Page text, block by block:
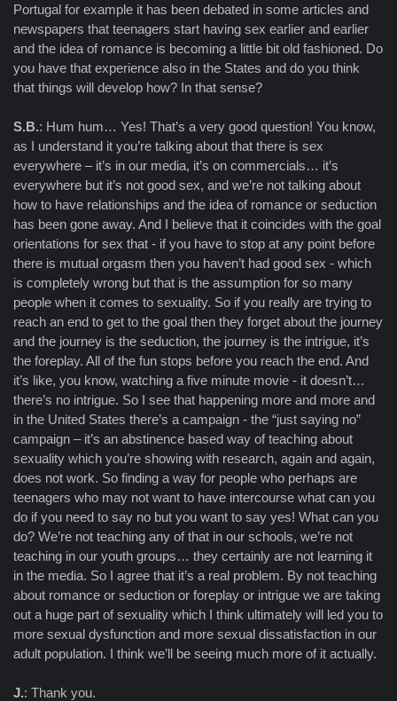
Portugal for example it has been debated in some articles and
newspapers that teenagers start having sex earlier and earlier
and the idea of romance is becoming a little bit old fashioned. Do
you have that experience also in the States and do you think
that things will develop how? In that sense?
S.B.: Hum hum… Yes! That’s a very good question! You know,
as I understand it you’re talking about that there is sex
everywhere – it’s in our media, it’s on commercials… it’s
everywhere but it’s not good sex, and we’re not talking about
how to have relationships and the idea of romance or seduction
has been gone away. And I believe that it coincides with the goal
orientations for sex that - if you have to stop at any point before
there is mutual orgasm then you haven’t had good sex - which
is completely wrong but that is the assumption for so many
people when it comes to sexuality. So if you really are trying to
reach an end to get to the goal then they forget about the journey
and the journey is the seduction, the journey is the intrigue, it’s
the foreplay. All of the fun stops before you reach the end. And
it’s like, you know, watching a five minute movie - it doesn’t…
there’s no intrigue. So I see that happening more and more and
in the United States there’s a campaign - the “just saying no”
campaign – it’s an abstinence based way of teaching about
sexuality which you’re showing with research, again and again,
does not work. So finding a way for people who perhaps are
teenagers who may not want to have intercourse what can you
do if you need to say no but you want to say yes! What can you
do? We’re not teaching any of that in our schools, we’re not
teaching in our youth groups… they certainly are not learning it
in the media. So I agree that it’s a real problem. By not teaching
about romance or seduction or foreplay or intrigue we are taking
out a huge part of sexuality which I think ultimately will led you to
more sexual dysfunction and more sexual dissatisfaction in our
adult population. I think we’ll be seeing much more of it actually.
J.: Thank you.